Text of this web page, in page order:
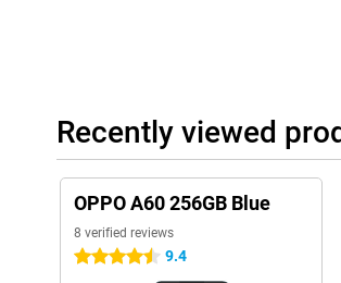
Recently viewed
OPPO A60 256GB Blue
8 verified reviews
4.5 stars 9.4